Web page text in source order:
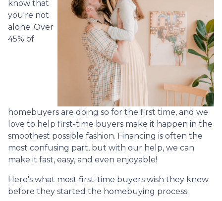
know that
you're not
alone. Over
45% of
homebuyers are doing so for the first time, and we
love to help first-time buyers make it happen in the
smoothest possible fashion. Financing is often the
most confusing part, but with our help, we can
make it fast, easy, and even enjoyable!
Here's what most first-time buyers wish they knew
before they started the homebuying process.